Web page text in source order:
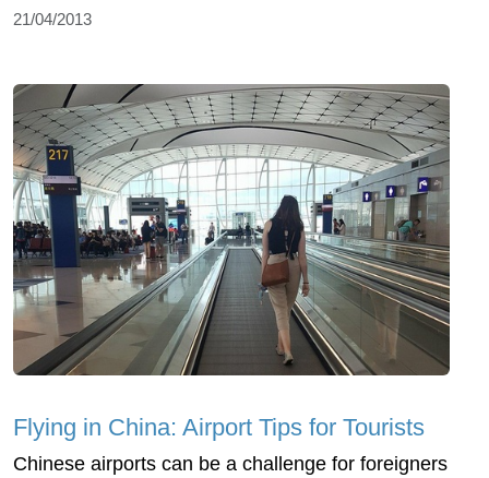
21/04/2013
Flying in China: Airport Tips for Tourists
Chinese airports can be a challenge for foreigners